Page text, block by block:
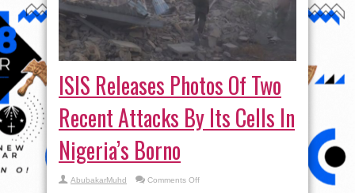
ISIS Releases Photos Of Two
Recent Attacks By Its Cells In
Nigeria’s Borno
AbubakarMuhd Comments Offon